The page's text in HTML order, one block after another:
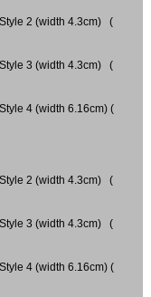
2 (width 4.3cm) (
3 (width 4.3cm) (
4 (width 6.16cm) (
2 (width 4.3cm) (
3 (width 4.3cm) (
4 (width 6.16cm) (